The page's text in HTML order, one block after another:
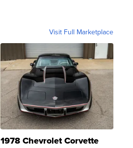
Visit Full Marketplace
1978 Chevrolet Corvette